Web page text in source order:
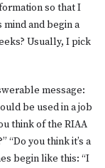
so that I
and begin a
Usually, I pick
message:
be used in a job
think of the RIAA
“Do you think it’s a
begin like this: “I